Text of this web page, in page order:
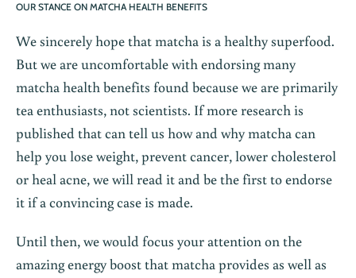
OUR STANCE ON MATCHA HEALTH BENEFITS
We sincerely hope that matcha is a healthy superfood.
But we are uncomfortable with endorsing many
matcha health benefits found because we are primarily
tea enthusiasts, not scientists. If more research is
published that can tell us how and why matcha can
help you lose weight, prevent cancer, lower cholesterol
or heal acne, we will read it and be the first to endorse
it if a convincing case is made.
Until then, we would focus your attention on the
amazing energy boost that matcha provides as well as